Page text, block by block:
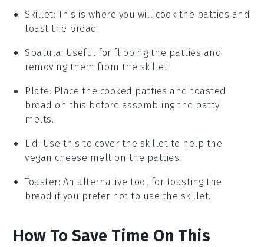
Skillet: This is where you will cook the patties and
toast the bread.
Spatula: Useful for flipping the patties and
removing them from the skillet.
Plate: Place the cooked patties and toasted
bread on this before assembling the patty
melts.
Lid : Use this to cover the skillet to help the
vegan cheese melt on the patties.
Toaster: An alternative tool for toasting the
bread if you prefer not to use the skillet.
How To Save Time On This